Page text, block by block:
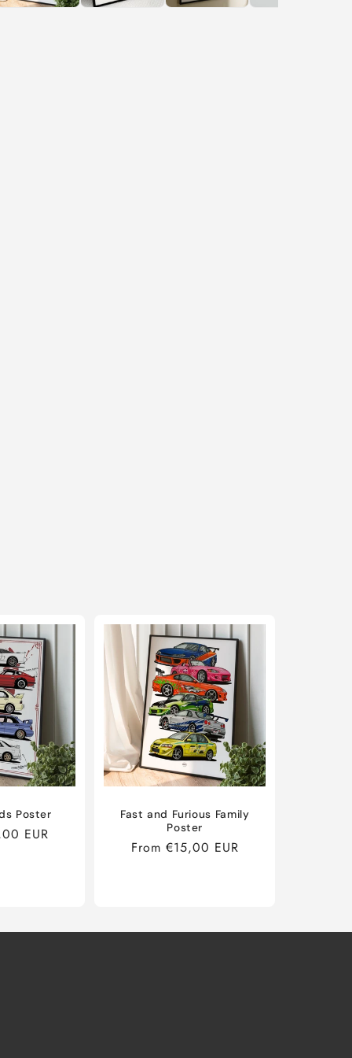
Poster
EUR
Fast and Furious Family
Poster
Regular
From €15,00 EUR